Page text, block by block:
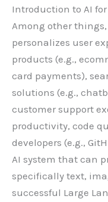
Introduction to AI
Among other
personalizes user
products (e.g.,
card payments),
solutions (e.g.,
customer support
productivity, code
developers (e.g.,
AI system that can
specifically text,
successful Large